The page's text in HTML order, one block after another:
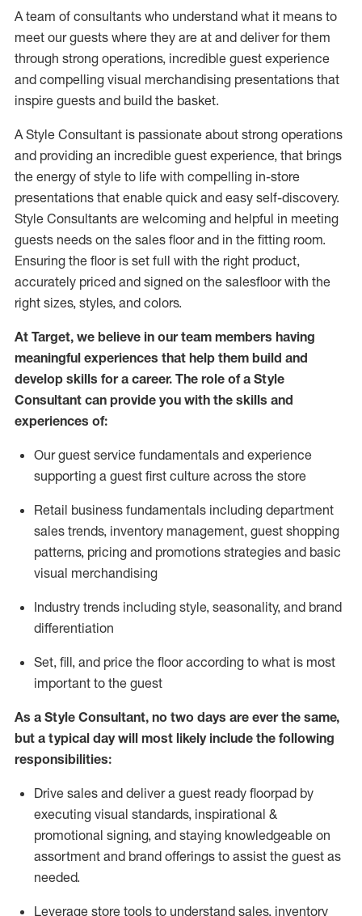
A team of consultants who understand what it means to
meet our guests where they are at and deliver for them
through strong operations, incredible guest experience
and compelling visual merchandising presentations that
inspire guests and build the basket.
A Style Consultant is passionate about strong operations
and providing an incredible guest experience, that brings
the energy of style to life with compelling in-store
presentations that enable quick and easy self-discovery.
Style Consultants are welcoming and helpful in meeting
guests needs on the sales floor and in the fitting room.
Ensuring the floor is set full with the right product,
accurately priced and signed on the salesfloor with the
right sizes, styles, and colors.
At Target, we believe in our team members having
meaningful experiences that help them build and
develop skills for a career. The role of a Style
Consultant can provide you with the skills and
experiences of:
Our guest service fundamentals and experience
supporting a guest first culture across the store
Retail business fundamentals including department
sales trends, inventory management, guest shopping
patterns, pricing and promotions strategies and basic
visual merchandising
Industry trends including style, seasonality, and brand
differentiation
Set, fill, and price the floor according to what is most
important to the guest
As a Style Consultant, no two days are ever the same,
but a typical day will most likelyinclude the following
responsibilities:
Drive sales and deliver a guest ready floorpad by
executing visual standards, inspirational &
promotional signing, and staying knowledgeable on
assortment and brand offerings to assist the guest as
needed.
Leverage store tools to understand sales, inventory